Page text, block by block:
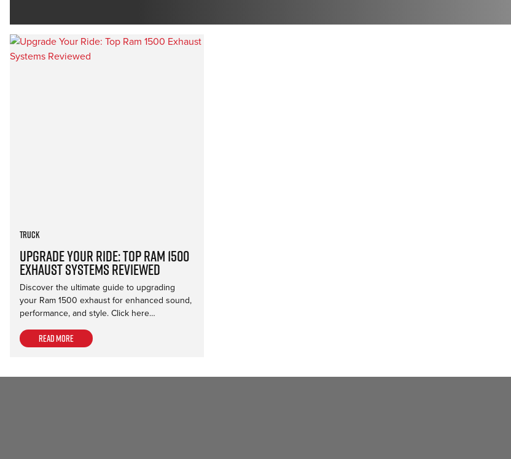
Upgrade Your Ride: Top Ram 1500
Exhaust Systems Reviewed
Truck
Discover the ultimate guide to upgrading
your Ram 1500 exhaust for enhanced sound,
performance, and style. Click here…
Read more